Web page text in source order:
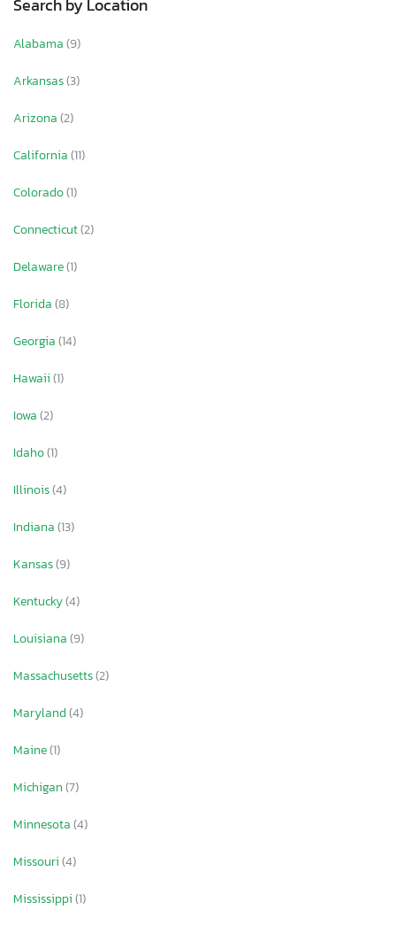
Alabama(9)
Arkansas(3)
Arizona(2)
California(11)
Colorado(1)
Connecticut(2)
Delaware(1)
Florida(8)
Georgia(14)
Hawaii(1)
Iowa(2)
Idaho(1)
Illinois(4)
Indiana(13)
Kansas(9)
Kentucky(4)
Louisiana(9)
Massachusetts(2)
Maryland(4)
Maine(1)
Michigan(7)
Minnesota(4)
Missouri(4)
Mississippi(1)